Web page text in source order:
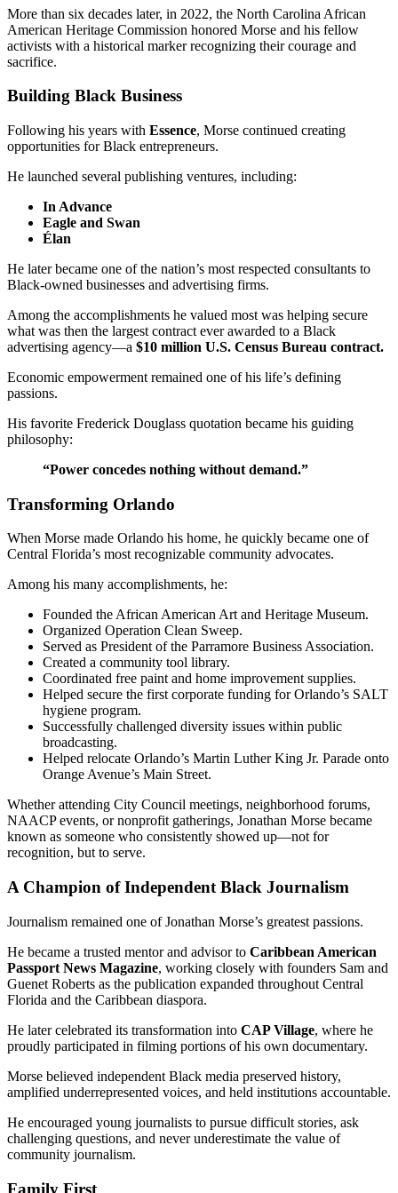
More than six decades later, in 2022, the North Carolina African
American Heritage Commission honored Morse and his fellow
activists with a historical marker recognizing their courage and
sacrifice.
Building Black Business
Following his years with Essence, Morse continued creating
opportunities for Black entrepreneurs.
He launched several publishing ventures, including:
In Advance
Eagle and Swan
Élan
He later became one of the nation’s most respected consultants to
Black-owned businesses and advertising firms.
Among the accomplishments he valued most was helping secure
what was then the largest contract ever awarded to a Black
advertising agency—a $10 million U.S. Census Bureau contract.
Economic empowerment remained one of his life’s defining
passions.
His favorite Frederick Douglass quotation became his guiding
philosophy:
“Power concedes nothing without demand.”
Transforming Orlando
When Morse made Orlando his home, he quickly became one of
Central Florida’s most recognizable community advocates.
Among his many accomplishments, he:
Founded the African American Art and Heritage Museum.
Organized Operation Clean Sweep.
Served as President of the Parramore Business Association.
Created a community tool library.
Coordinated free paint and home improvement supplies.
Helped secure the first corporate funding for Orlando’s SALT
hygiene program.
Successfully challenged diversity issues within public
broadcasting.
Helped relocate Orlando’s Martin Luther King Jr. Parade onto
Orange Avenue’s Main Street.
Whether attending City Council meetings, neighborhood forums,
NAACP events, or nonprofit gatherings, Jonathan Morse became
known as someone who consistently showed up—not for
recognition, but to serve.
A Champion of Independent Black Journalism
Journalism remained one of Jonathan Morse’s greatest passions.
He became a trusted mentor and advisor to Caribbean American
Passport News Magazine, working closely with founders Sam and
Guenet Roberts as the publication expanded throughout Central
Florida and the Caribbean diaspora.
He later celebrated its transformation into CAP Village, where he
proudly participated in filming portions of his own documentary.
Morse believed independent Black media preserved history,
amplified underrepresented voices, and held institutions accountable.
He encouraged young journalists to pursue difficult stories, ask
challenging questions, and never underestimate the value of
community journalism.
Family First